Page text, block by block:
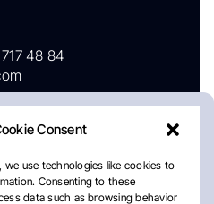
Consent
use technologies like cookies to
Consenting to these
data such as browsing behavior
48 84